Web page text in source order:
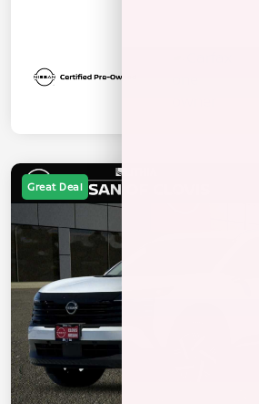
Great Deal